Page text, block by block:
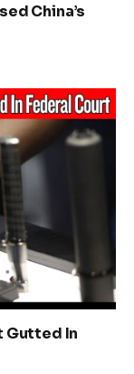
China’s
Gutted In